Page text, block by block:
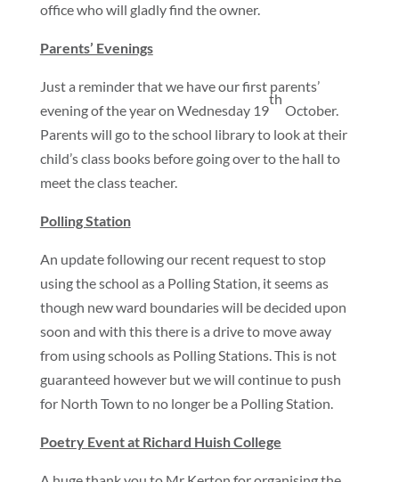
office who will gladly find the owner.
Parents’ Evenings
Just a reminder that we have our first parents’
evening of the year on Wednesday 19
th
October.
Parents will go to the school library to look at their
child’s class books before going over to the hall to
meet the class teacher.
Polling Station
An update following our recent request to stop
using the school as a Polling Station, it seems as
though new ward boundaries will be decided upon
soon and with this there is a drive to move away
from using schools as Polling Stations. This is not
guaranteed however but we will continue to push
for North Town to no longer be a Polling Station.
Poetry Event at Richard Huish College